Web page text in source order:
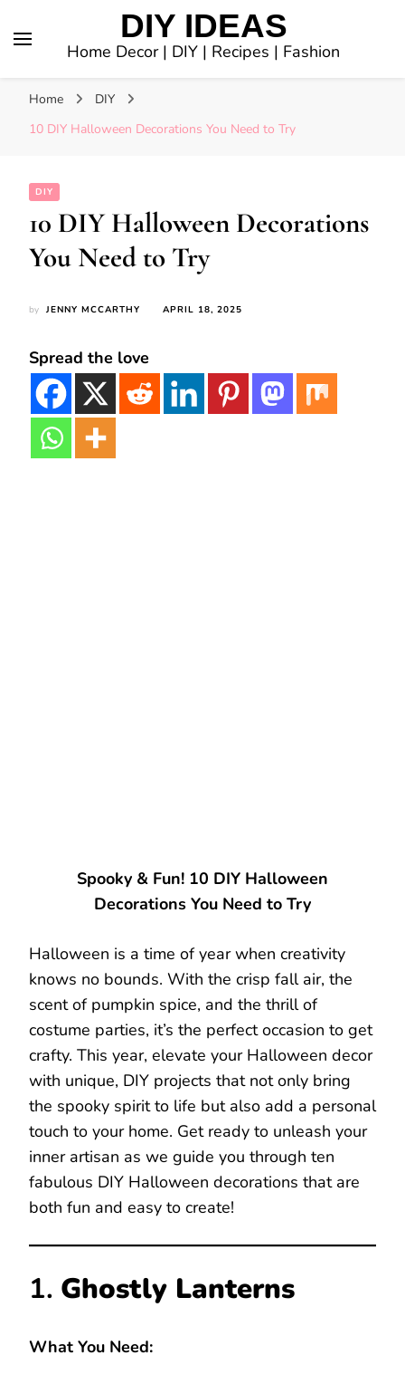
DIY IDEAS
Home Decor | DIY | Recipes | Fashion
Home
DIY
10 DIY Halloween Decorations You Need to Try
DIY
10 DIY Halloween Decorations
You Need to Try
by JENNY MCCARTHY APRIL 18, 2025
Spread the love
Spooky & Fun! 10 DIY Halloween
Decorations You Need to Try
Halloween is a time of year when creativity
knows no bounds. With the crisp fall air, the
scent of pumpkin spice, and the thrill of
costume parties, it’s the perfect occasion to get
crafty. This year, elevate your Halloween decor
with unique, DIY projects that not only bring
the spooky spirit to life but also add a personal
touch to your home. Get ready to unleash your
inner artisan as we guide you through ten
fabulous DIY Halloween decorations that are
both fun and easy to create!
1. Ghostly Lanterns
What You Need: